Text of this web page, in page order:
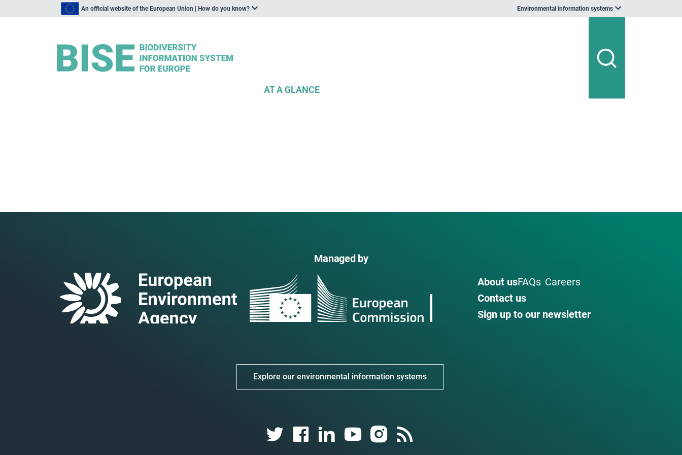
An official website of the European Union | How do you know? Environmental information systems
AT A GLANCE
Managed by
About usFAQs Careers
Contact us
Sign up to our newsletter
Explore our environmental information systems